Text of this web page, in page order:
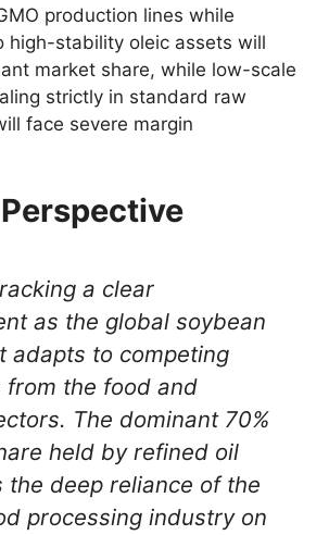
production lines while
high-stability oleic assets will
market share, while low-scale
strictly in standard raw
face severe margin
a clear
as the global soybean
adapts to competing
from the food and
The dominant 70%
held by refined oil
the deep reliance of the
processing industry on